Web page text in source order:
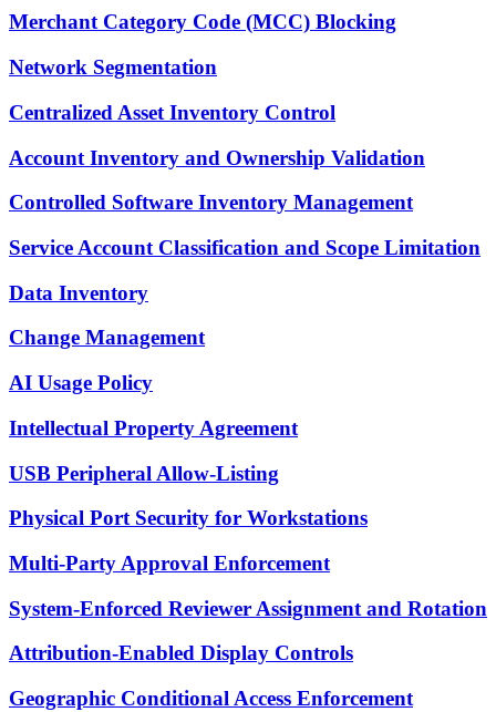
Merchant Category Code (MCC) Blocking
Network Segmentation
Centralized Asset Inventory Control
Account Inventory and Ownership Validation
Controlled Software Inventory Management
Service Account Classification and Scope Limitation
Data Inventory
Change Management
AI Usage Policy
Intellectual Property Agreement
USB Peripheral Allow-Listing
Physical Port Security for Workstations
Multi-Party Approval Enforcement
System-Enforced Reviewer Assignment and Rotation
Attribution-Enabled Display Controls
Geographic Conditional Access Enforcement